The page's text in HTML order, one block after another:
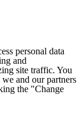
personal data
and
site traffic. You
and our partners
the "Change